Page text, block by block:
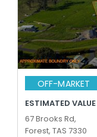
OFF-MARKET
ESTIMATED
67 Brooks Rd,
Forest, TAS 7330